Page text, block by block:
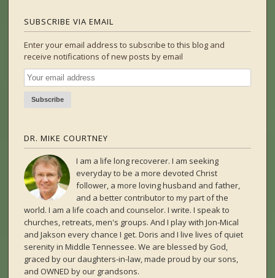
SUBSCRIBE VIA EMAIL
Enter your email address to subscribe to this blog and
receive notifications of new posts by email
DR. MIKE COURTNEY
I am a life long recoverer. I am seeking
everyday to be a more devoted Christ
follower, a more loving husband and father,
and a better contributor to my part of the
world. I am a life coach and counselor. I write. I speak to
churches, retreats, men's groups. And I play with Jon-Mical
and Jakson every chance I get. Doris and I live lives of quiet
serenity in Middle Tennessee. We are blessed by God,
graced by our daughters-in-law, made proud by our sons,
and OWNED by our grandsons.